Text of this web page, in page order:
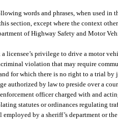
words and phrases, when used in
section, except where the context
of Highway Safety and Motor
a licensee’s privilege to drive a motor
violation that may require
for which there is no right to a trial
authorized by law to preside over a
officer charged with and
statutes or ordinances regulating
by a sheriff’s department or